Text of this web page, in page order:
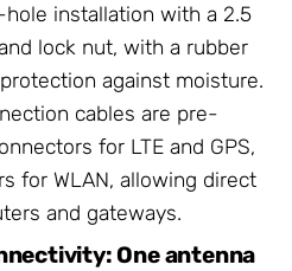
installation with a 2.5
lock nut, with a rubber
against moisture.
cables are pre-
for LTE and GPS,
for WLAN, allowing direct
and gateways.
One antenna